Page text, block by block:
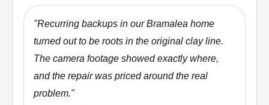
"Recurring backups in our Bramalea home
turned out to be roots in the original clay line.
The camera footage showed exactly where,
and the repair was priced around the real
problem."